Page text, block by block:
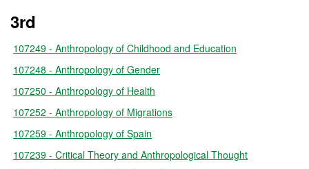
3rd
107249 - Anthropology of Childhood and Education
107248 - Anthropology of Gender
107250 - Anthropology of Health
107252 - Anthropology of Migrations
107259 - Anthropology of Spain
107239 - Critical Theory and Anthropological Thought